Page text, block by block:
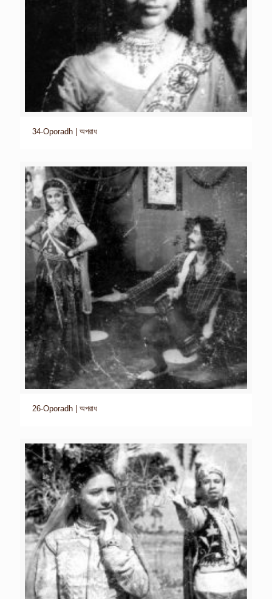
34-Oporadh | অপরাধ
26-Oporadh | অপরাধ